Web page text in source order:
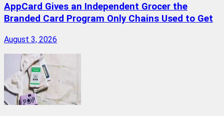
AppCard Gives an Independent Grocer the
Branded Card Program Only Chains Used to Get
August 3, 2026